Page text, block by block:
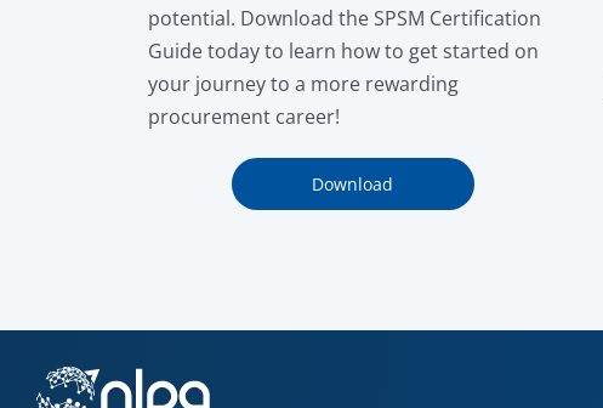
potential. Download the SPSM Certification
Guide today to learn how to get started on
your journey to a more rewarding
procurement career!
Download